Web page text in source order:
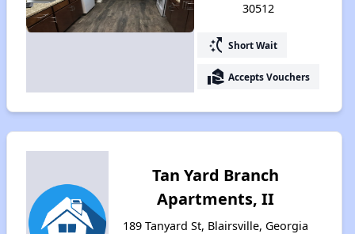
30512
switch_access_shortcut Short Wait
real_estate_agent Accepts Vouchers
Tan Yard Branch
Apartments, II
189 Tanyard St, Blairsville, Georgia